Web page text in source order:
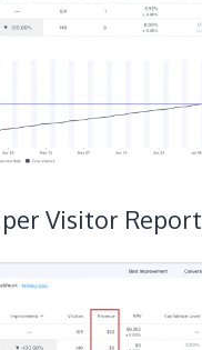
per Visitor Report